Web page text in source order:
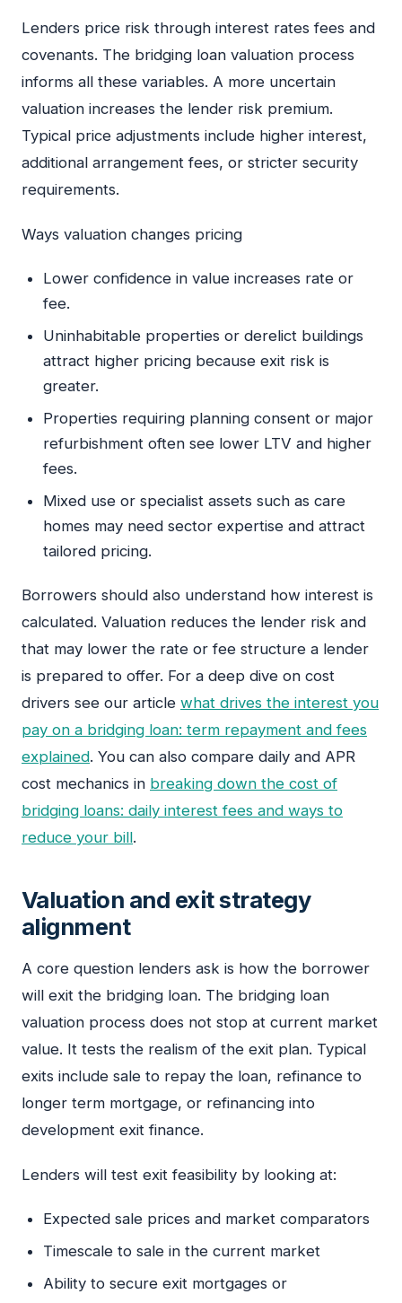
Lenders price risk through interest rates fees and
covenants. The bridging loan valuation process
informs all these variables. A more uncertain
valuation increases the lender risk premium.
Typical price adjustments include higher interest,
additional arrangement fees, or stricter security
requirements.
Ways valuation changes pricing
Lower confidence in value increases rate or
fee.
Uninhabitable properties or derelict buildings
attract higher pricing because exit risk is
greater.
Properties requiring planning consent or major
refurbishment often see lower LTV and higher
fees.
Mixed use or specialist assets such as care
homes may need sector expertise and attract
tailored pricing.
Borrowers should also understand how interest is
calculated. Valuation reduces the lender risk and
that may lower the rate or fee structure a lender
is prepared to offer. For a deep dive on cost
drivers see our article what drives the interest you
pay on a bridging loan: term repayment and fees
explained. You can also compare daily and APR
cost mechanics in breaking down the cost of
bridging loans: daily interest fees and ways to
reduce your bill.
Valuation and exit strategy
alignment
A core question lenders ask is how the borrower
will exit the bridging loan. The bridging loan
valuation process does not stop at current market
value. It tests the realism of the exit plan. Typical
exits include sale to repay the loan, refinance to
longer term mortgage, or refinancing into
development exit finance.
Lenders will test exit feasibility by looking at:
Expected sale prices and market comparators
Timescale to sale in the current market
Ability to secure exit mortgages or